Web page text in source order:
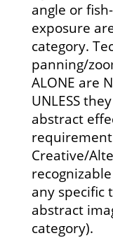
angle or
exposure
category.
panning/
ALONE are
UNLESS
abstract
Creative/
any specific
abstract
category).